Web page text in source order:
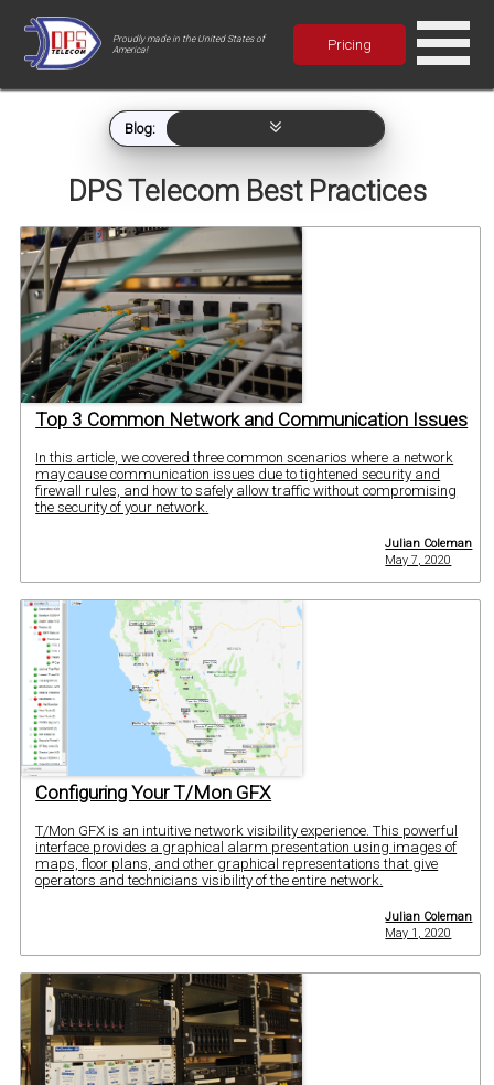
Proudly made in the United States of
America!
Pricing
Blog:
DPS Telecom Best Practices
Top 3 Common Network and Communication Issues
In this article, we covered three common scenarios where a network
may cause communication issues due to tightened security and
firewall rules, and how to safely allow traffic without compromising
the security of your network.
Julian Coleman
May 7, 2020
Configuring Your T/Mon GFX
T/Mon GFX is an intuitive network visibility experience. This powerful
interface provides a graphical alarm presentation using images of
maps, floor plans, and other graphical representations that give
operators and technicians visibility of the entire network.
Julian Coleman
May 1, 2020